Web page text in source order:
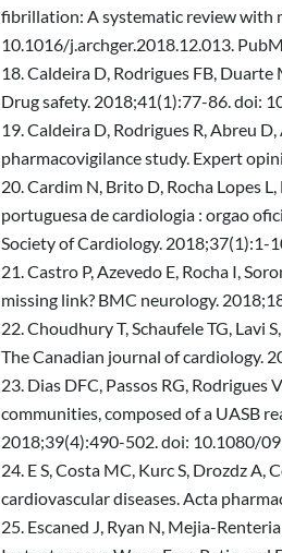
fibrillation: A systematic review with
10.1016/j.archger.2018.12.013.
Caldeira D, Rodrigues FB,
Drug safety. 2018;41(1):77-86. doi:
Caldeira D, Rodrigues R, Abreu
pharmacovigilance study. Expert
Cardim N, Brito D, Rocha Lopes
portuguesa de cardiologia : orgao
Society of Cardiology.
Castro P, Azevedo E, Rocha I,
missing link? BMC neurology.
Choudhury T, Schaufele TG, Lavi
The Canadian journal of cardiology.
Dias DFC, Passos RG,
communities, composed of a UASB
2018;39(4):490-502. doi: 10.1080/
E S, Costa MC, Kurc S, Drozdz
cardiovascular diseases. Acta
Escaned J, Ryan N, Mejia-